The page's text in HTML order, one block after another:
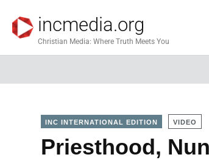
incmedia.org
Christian Media: Where Truth Meets You
INC INTERNATIONAL EDITION VIDEO
Priesthood,